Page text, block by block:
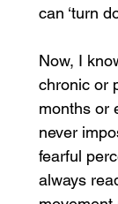
can ‘turn
Now, I
chronic or
months or
never
fearful
always